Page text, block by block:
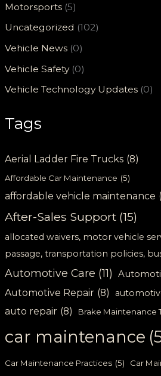
Motorsports (5)
Uncategorized (102)
Vehicle News (0)
Vehicle Safety(0)
Vehicle Technology Updates (0)
Tags
Aerial Ladder Fire Trucks (8)
Affordable Car Maintenance (5)
affordable vehicle maintenance
After-Sales Support (15)
allocated waivers, motor vehicle
passage, transportation policies,
Automotive Care (11)
Automotive Repair (8)
auto repair (8) Brake Maintenance
car maintenance
Car Maintenance Practices (5) Car